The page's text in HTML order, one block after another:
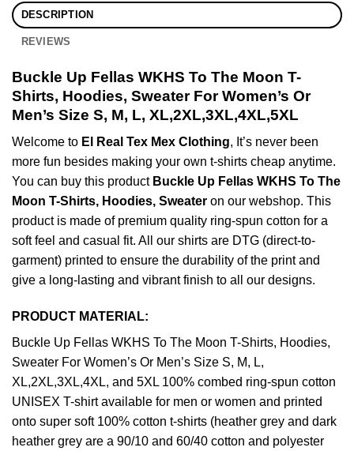
DESCRIPTION
REVIEWS
Buckle Up Fellas WKHS To The Moon T-
Shirts, Hoodies, Sweater For Women’s Or
Men’s Size S, M, L, XL,2XL,3XL,4XL,5XL
Welcome to El Real Tex Mex Clothing, It’s never been
more fun besides making your own t-shirts cheap anytime.
You can buy this product Buckle Up Fellas WKHS To The
Moon T-Shirts, Hoodies, Sweater on our webshop. This
product is made of premium quality ring-spun cotton for a
soft feel and casual fit. All our shirts are DTG (direct-to-
garment) printed to ensure the durability of the print and
give a long-lasting and vibrant finish to all our designs.
PRODUCT MATERIAL:
Buckle Up Fellas WKHS To The Moon T-Shirts, Hoodies,
Sweater For Women’s Or Men’s Size S, M, L,
XL,2XL,3XL,4XL, and 5XL 100% combed ring-spun cotton
UNISEX T-shirt available for men or women and printed
onto super soft 100% cotton t-shirts (heather grey and dark
heather grey are a 90/10 and 60/40 cotton and polyester